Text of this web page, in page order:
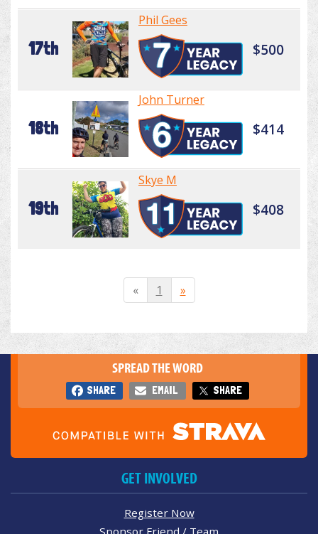
17th
Phil Gees
$500
18th
John Turner
$414
19th
Skye M
$408
« 1 »
SPREAD THE WORD
SHARE EMAIL SHARE
GET INVOLVED
Register Now
Sponsor Friend / Team